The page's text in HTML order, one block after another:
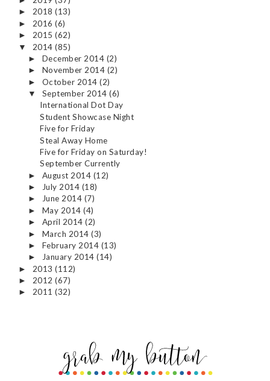
► 2018 (13)
► 2016 (6)
► 2015 (62)
▼ 2014 (85)
► December 2014 (2)
► November 2014 (2)
► October 2014(2)
▼ September 2014(6)
International Dot Day
Student Showcase Night
Five for Friday
Steal Away Home
Five for Friday on Saturday!
September Currently
► August 2014 (12)
► July 2014 (18)
► June 2014 (7)
► May 2014(4)
► April 2014(2)
► March 2014(3)
► February 2014 (13)
► January 2014(14)
► 2013 (112)
► 2012 (67)
► 2011 (32)